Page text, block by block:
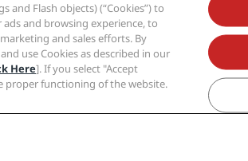
Blu Hotel, Lucerne
and Flash objects) (“Cookies”) to
and browsing experience, to
and sales efforts. By
use Cookies as described in our
Here]. If you select "Accept
proper functioning of the website.